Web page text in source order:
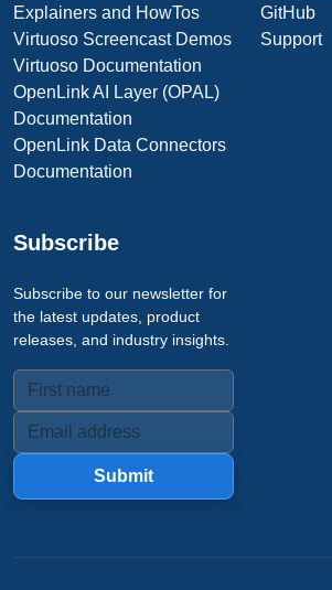
Explainers and HowTos
Virtuoso Screencast Demos
Virtuoso Documentation
OpenLink AI Layer (OPAL)
Documentation
OpenLink Data Connectors
Documentation
GitHub
Support
Subscribe
Subscribe to our newsletter for
the latest updates, product
releases, and industry insights.
Submit